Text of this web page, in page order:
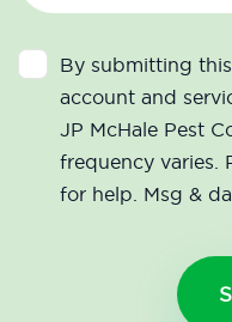
By submitting
account and
JP McHale Pest
frequency varies.
for help. Msg &